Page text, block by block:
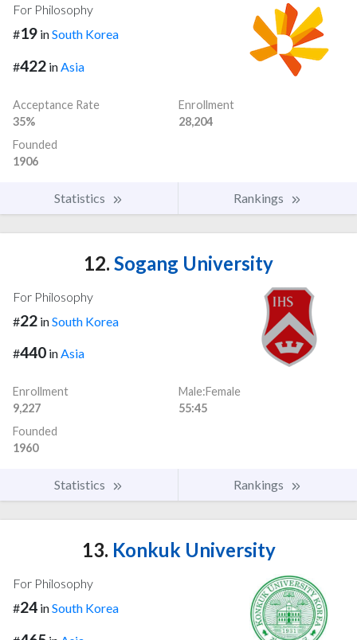
For Philosophy
#19 inSouth Korea
#422 in Asia
Acceptance Rate
35%
Enrollment
28,204
Founded
1906
Statistics Rankings
12. Sogang University
For Philosophy
#22 inSouth Korea
#440 inAsia
Enrollment
9,227
Male:Female
55:45
Founded
1960
Statistics Rankings
13. Konkuk University
For Philosophy
#24 inSouth Korea